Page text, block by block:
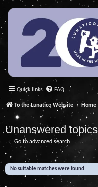
Quick links FAQ
To the Lunatico Website Home
Unanswered topics
Go to advanced search
No suitable matches were found.